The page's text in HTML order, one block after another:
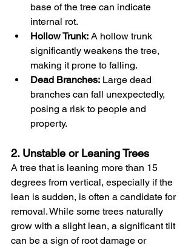
base of the tree can indicate
internal rot.
Hollow Trunk: A hollow trunk
significantly weakens the tree,
making it prone to falling.
Dead Branches: Large dead
branches can fall unexpectedly,
posing a risk to people and
property.
2. Unstable or Leaning Trees
A tree that is leaning more than 15
degrees from vertical, especially if the
lean is sudden, is often a candidate for
removal. While some trees naturally
grow with a slight lean, a significant tilt
can be a sign of root damage or